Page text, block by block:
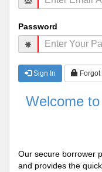
Password
Sign In
Welcome
Our secure borrower
and provides the